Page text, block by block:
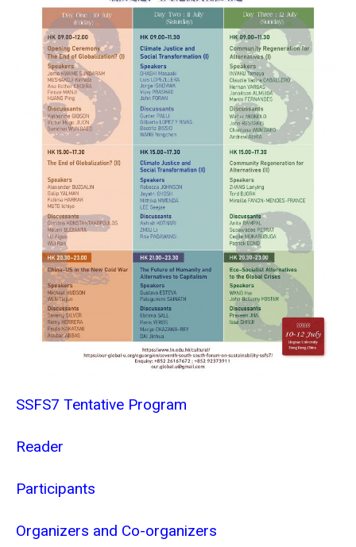
SSFS7 Tentative Program
Reader
Participants
Organizers and Co-organizers